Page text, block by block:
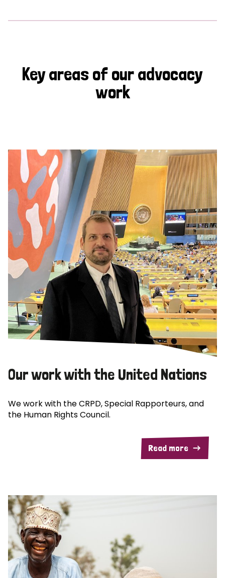
Key areas of our advocacy
work
Our work with the United Nations
We work with the CRPD, Special Rapporteurs, and
the Human Rights Council.
Read more